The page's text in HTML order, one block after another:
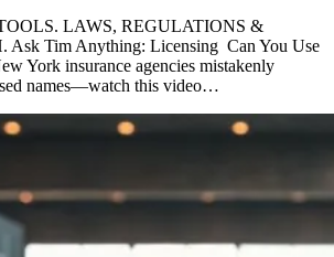
LAWS, REGULATIONS &
Ask Tim Anything: Licensing Can You Use
York insurance agencies mistakenly
names—watch this video…